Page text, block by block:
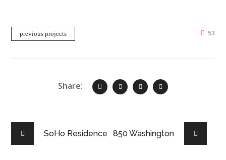
previous projects 53
Share:
SoHo Residence 850 Washington